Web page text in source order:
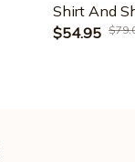
Shirt And
$54.95